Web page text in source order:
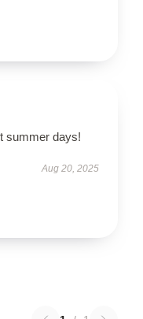
summer days!
Aug 20, 2025